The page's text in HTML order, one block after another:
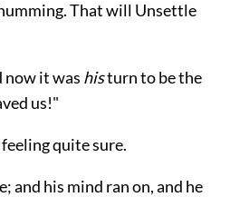
That will Unsettle
now it was histurn to be the
us!"
quite sure.
and his mind ran on, and he